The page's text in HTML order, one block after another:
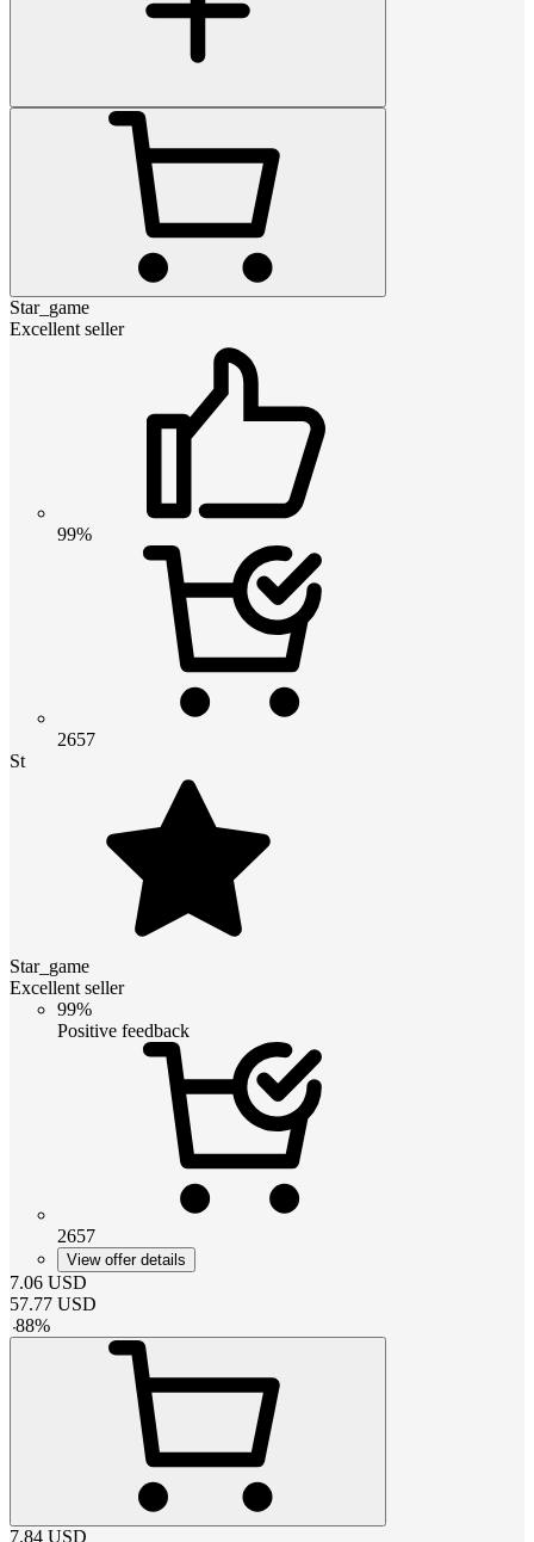
Star_game
Excellent seller
99%
2657
St
Star_game
Excellent seller
99%
Positive feedback
2657
View offer details
7.06 USD
57.77 USD
-88%
7.84 USD